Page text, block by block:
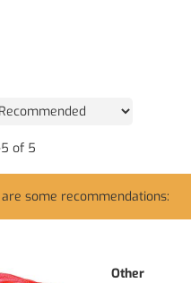
5 of 5
some recommendations:
Other